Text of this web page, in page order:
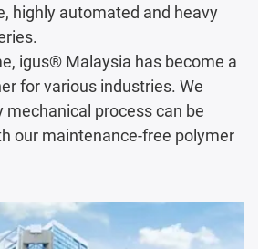
highly automated and heavy
igus® Malaysia has become a
for various industries. We
mechanical process can be
our maintenance-free polymer